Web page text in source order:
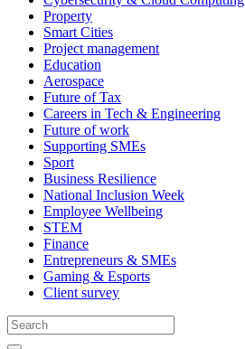
Property
Smart Cities
Project management
Education
Aerospace
Future of Tax
Careers in Tech & Engineering
Future of work
Supporting SMEs
Sport
Business Resilience
National Inclusion Week
Employee Wellbeing
STEM
Finance
Entrepreneurs & SMEs
Gaming & Esports
Client survey